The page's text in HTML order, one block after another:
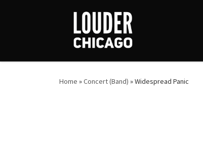
Home »Concert (Band) »Widespread Panic